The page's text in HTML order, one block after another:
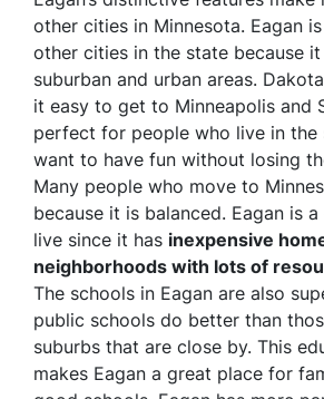
other cities in Minnesota. Eagan
other cities in the state because
suburban and urban areas.
it easy to get to Minneapolis and
perfect for people who live in the
want to have fun without losing
Many people who move to
because it is balanced. Eagan is
live since it has inexpensive
neighborhoods with lots of
The schools in Eagan are also
public schools do better than
suburbs that are close by. This
makes Eagan a great place for